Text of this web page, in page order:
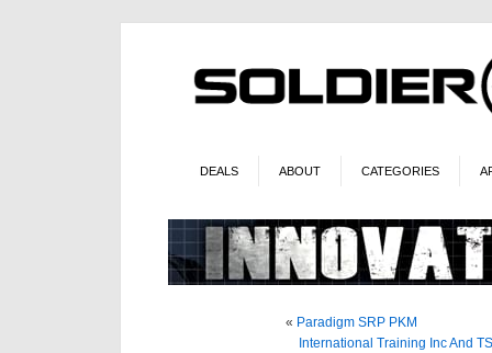
DEALS ABOUT CATEGORIES
« Paradigm SRP PKM
International Training Inc And